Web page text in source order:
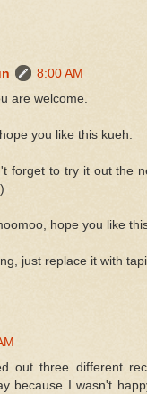
8:00 AM
are welcome.
you like this kueh.
forget to try it out the
hope you like
just replace it with
out three different
because I wasn't